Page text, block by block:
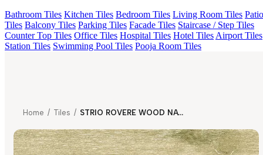
Bathroom Tiles Kitchen Tiles Bedroom Tiles Living Room Tiles Patio
Tiles Balcony Tiles Parking Tiles Facade Tiles Staircase / Step Tiles
Counter Top Tiles Office Tiles Hospital Tiles Hotel Tiles Airport Tiles
Station Tiles Swimming Pool Tiles Pooja Room Tiles
Home / Tiles / STRIO ROVERE WOOD NATURAL